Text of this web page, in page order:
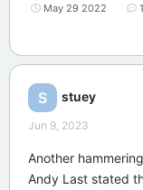
May 29 2022
S stuey
Jun 9, 2023
Another
Andy Last stated